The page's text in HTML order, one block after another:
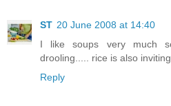
ST 20 June 2008 at 14:40
I like soups very much
drooling..... rice is also
Reply